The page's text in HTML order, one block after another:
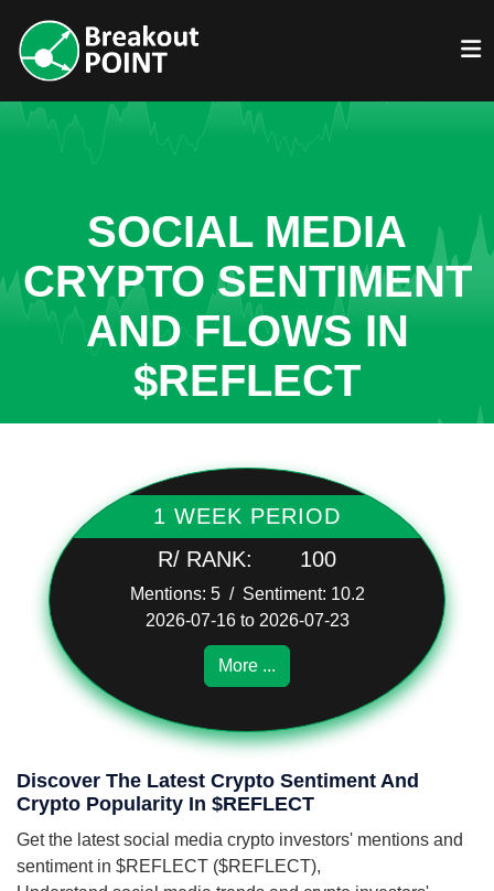
SOCIAL MEDIA
CRYPTO SENTIMENT
AND FLOWS IN
$REFLECT
1 WEEK PERIOD
R/ RANK:
100
Mentions: 5 / Sentiment: 10.2
2026-07-16 to 2026-07-23
More ...
Discover The Latest Crypto Sentiment And
Crypto Popularity In $REFLECT
Get the latest social media crypto investors' mentions and
sentiment in $REFLECT ($REFLECT),